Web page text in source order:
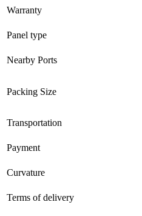
Warranty
Panel type
Nearby Ports
Packing Size
Transportation
Payment
Curvature
Terms of delivery